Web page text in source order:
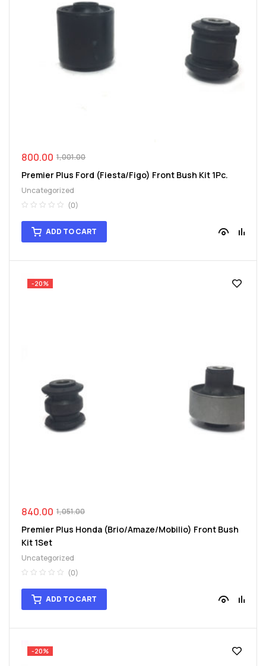
1,001.00
800.00
Premier Plus Ford (Fiesta/Figo) Front Bush Kit 1Pc.
Uncategorized
(0)
ADD TO CART
-20%
1,051.00
840.00
Premier Plus Honda (Brio/Amaze/Mobilio) Front Bush
Kit 1Set
Uncategorized
(0)
ADD TO CART
-20%